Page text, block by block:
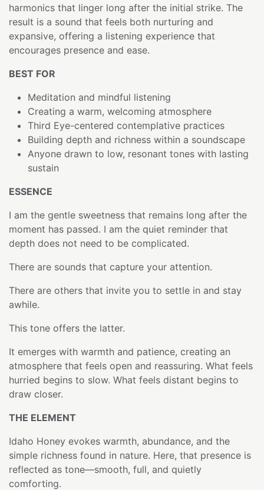
harmonics that linger long after the initial strike. The
result is a sound that feels both nurturing and
expansive, offering a listening experience that
encourages presence and ease.
BEST FOR
Meditation and mindful listening
Creating a warm, welcoming atmosphere
Third Eye-centered contemplative practices
Building depth and richness within a soundscape
Anyone drawn to low, resonant tones with lasting
sustain
ESSENCE
I am the gentle sweetness that remains long after the
moment has passed. I am the quiet reminder that
depth does not need to be complicated.
There are sounds that capture your attention.
There are others that invite you to settle in and stay
awhile.
This tone offers the latter.
It emerges with warmth and patience, creating an
atmosphere that feels open and reassuring. What feels
hurried begins to slow. What feels distant begins to
draw closer.
THE ELEMENT
Idaho Honey evokes warmth, abundance, and the
simple richness found in nature. Here, that presence is
reflected as tone—smooth, full, and quietly
comforting.